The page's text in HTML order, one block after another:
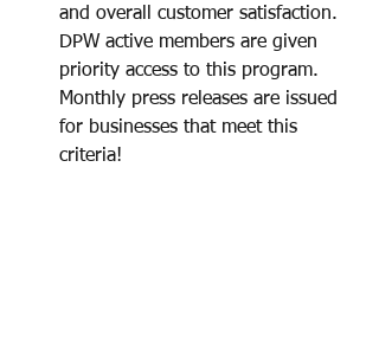
and overall customer satisfaction.
DPW active members are given
priority access to this program.
Monthly press releases are issued
for businesses that meet this
criteria!